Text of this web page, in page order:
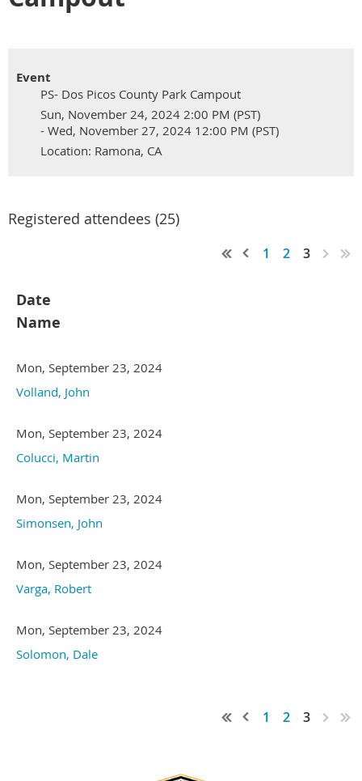
Event
PS- Dos Picos County Park Campout
Sun, November 24, 2024 2:00 PM (PST)
- Wed, November 27, 2024 12:00 PM (PST)
Location: Ramona, CA
Registered attendees (25)
1 2 3
Date
Name
Mon, September 23, 2024
Volland, John
Mon, September 23, 2024
Colucci, Martin
Mon, September 23, 2024
Simonsen, John
Mon, September 23, 2024
Varga, Robert
Mon, September 23, 2024
Solomon, Dale
1 2 3